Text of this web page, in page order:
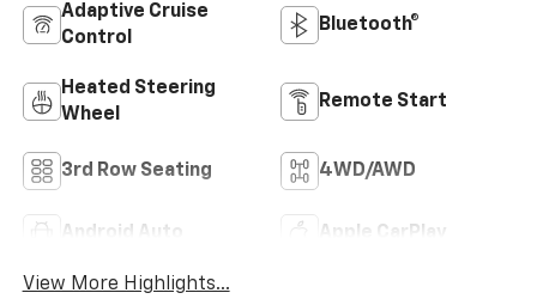
Adaptive Cruise
Control
Bluetooth®
Heated Steering
Wheel
Remote Start
3rd Row Seating 4WD/AWD
Android Auto Apple CarPlay
View More Highlights...